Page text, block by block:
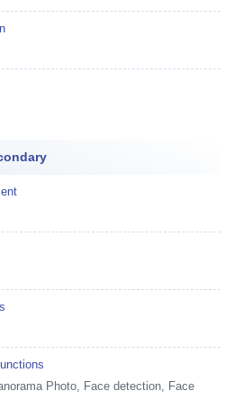
Photo, Face detection, Face